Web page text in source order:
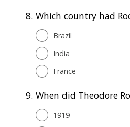
8. Which country had
Brazil
India
France
9. When did Theodore
1919